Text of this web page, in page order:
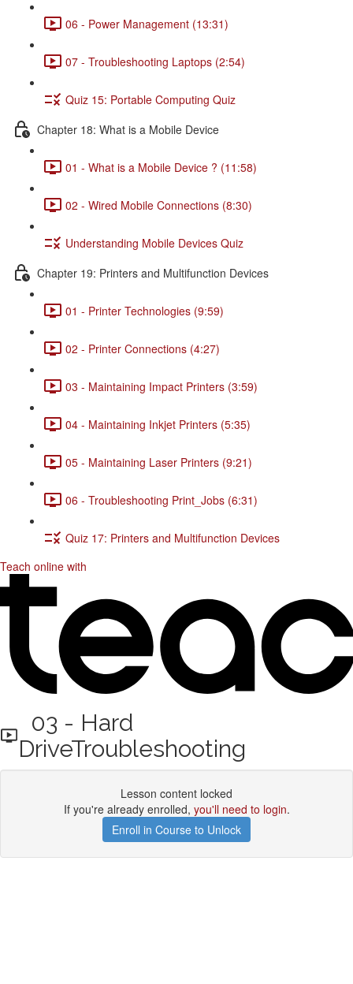
06 - Power Management (13:31)
07 - Troubleshooting Laptops (2:54)
Quiz 15: Portable Computing Quiz
Chapter 18: What is a Mobile Device
01 - What is a Mobile Device ? (11:58)
02 - Wired Mobile Connections (8:30)
Understanding Mobile Devices Quiz
Chapter 19: Printers and Multifunction Devices
01 - Printer Technologies (9:59)
02 - Printer Connections (4:27)
03 - Maintaining Impact Printers (3:59)
04 - Maintaining Inkjet Printers (5:35)
05 - Maintaining Laser Printers (9:21)
06 - Troubleshooting Print_Jobs (6:31)
Quiz 17: Printers and Multifunction Devices
Teach online with
03 - Hard
DriveTroubleshooting
Lesson content locked
If you're already enrolled, you'll need to login.
Enroll in Course to Unlock